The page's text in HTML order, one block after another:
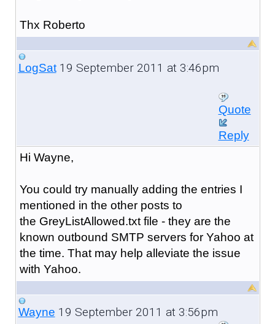
Thx Roberto
LogSat19 September 2011 at 3:46pm
Quote
Reply
Hi Wayne,
You could try manually adding the entries I
mentioned in the other posts to
the GreyListAllowed.txt file - they are the
known outbound SMTP servers for Yahoo at
the time. That may help alleviate the issue
with Yahoo.
Wayne 19 September 2011 at 3:56pm